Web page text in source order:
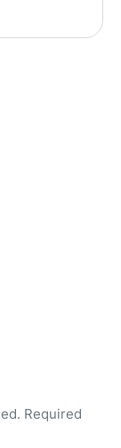
Required